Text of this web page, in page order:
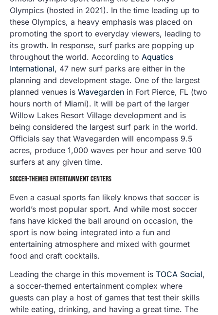
Olympics (hosted in 2021). In the time leading up to
these Olympics, a heavy emphasis was placed on
promoting the sport to everyday viewers, leading to
its growth. In response, surf parks are popping up
throughout the world. According to Aquatics
International, 47 new surf parks are either in the
planning and development stage. One of the largest
planned venues is Wavegarden in Fort Pierce, FL (two
hours north of Miami). It will be part of the larger
Willow Lakes Resort Village development and is
being considered the largest surf park in the world.
Officials say that Wavegarden will encompass 9.5
acres, produce 1,000 waves per hour and serve 100
surfers at any given time.
SOCCER-THEMED ENTERTAINMENT CENTERS
Even a casual sports fan likely knows that soccer is
world’s most popular sport. And while most soccer
fans have kicked the ball around on occasion, the
sport is now being integrated into a fun and
entertaining atmosphere and mixed with gourmet
food and craft cocktails.
Leading the charge in this movement is TOCA Social,
a soccer-themed entertainment complex where
guests can play a host of games that test their skills
while eating, drinking, and having a great time. The